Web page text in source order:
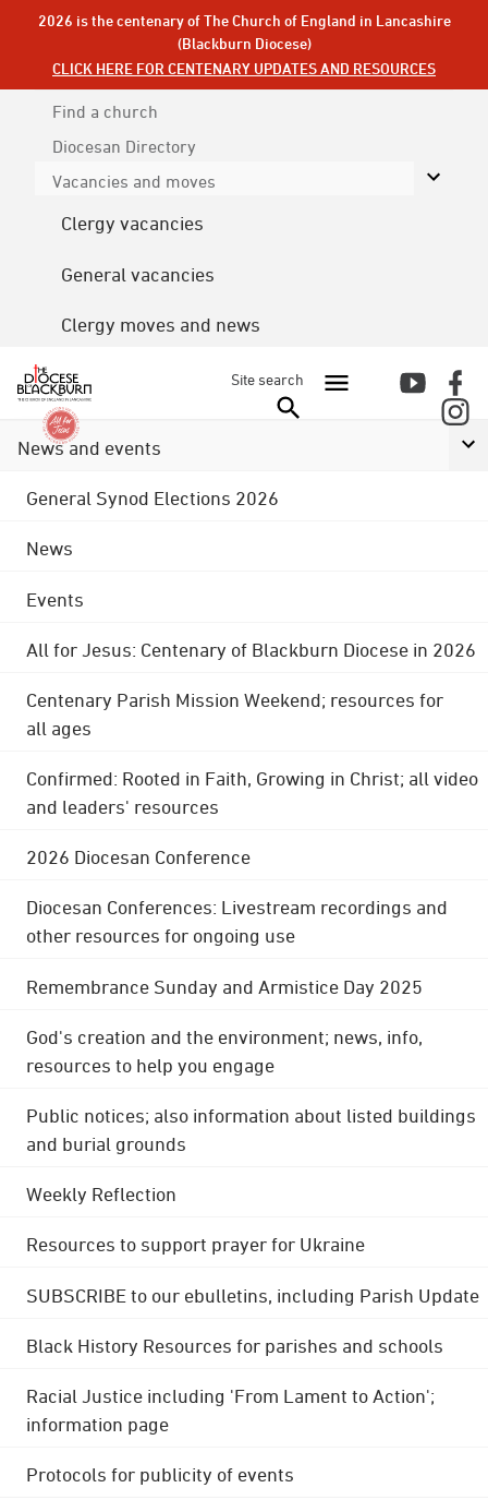
2026 is the centenary of The Church of England in Lancashire
(Blackburn Diocese)
CLICK HERE FOR CENTENARY UPDATES AND RESOURCES
Find a church
Diocesan Directory
Vacancies and moves
Clergy vacancies
General vacancies
Clergy moves and news
Site search
News and events
General Synod Elections 2026
News
Events
All for Jesus: Centenary of Blackburn Diocese in 2026
Centenary Parish Mission Weekend; resources for
all ages
Confirmed: Rooted in Faith, Growing in Christ; all video
and leaders' resources
2026 Diocesan Conference
Diocesan Conferences: Livestream recordings and
other resources for ongoing use
Remembrance Sunday and Armistice Day 2025
God's creation and the environment; news, info,
resources to help you engage
Public notices; also information about listed buildings
and burial grounds
Weekly Reflection
Resources to support prayer for Ukraine
SUBSCRIBE to our ebulletins, including Parish Update
Black History Resources for parishes and schools
Racial Justice including 'From Lament to Action';
information page
Protocols for publicity of events